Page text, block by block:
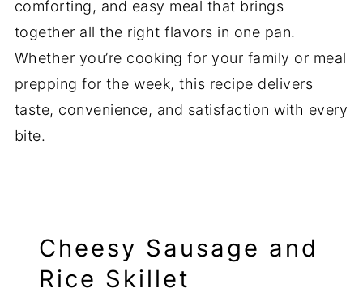
comforting, and easy meal that brings
together all the right flavors in one pan.
Whether you’re cooking for your family or meal
prepping for the week, this recipe delivers
taste, convenience, and satisfaction with every
bite.
Cheesy Sausage and
Rice Skillet